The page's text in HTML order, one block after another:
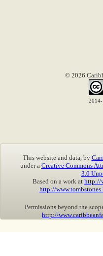
© 2026
This website and data, by
under a Creative Commons
3.0
Based on a work at http://
http://
Permissions beyond the
http://